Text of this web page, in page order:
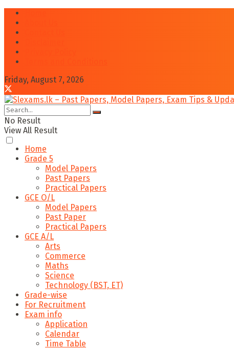
Friday, August 7, 2026
No Result
View All Result
Home
Grade 5
Model Papers
Past Papers
Practical Papers
GCE O/L
Model Papers
Past Paper
Practical Papers
GCE A/L
Arts
Commerce
Maths
Science
Technology (BST, ET)
Grade-wise
For Recruitment
Exam info
Application
Calendar
Time Table